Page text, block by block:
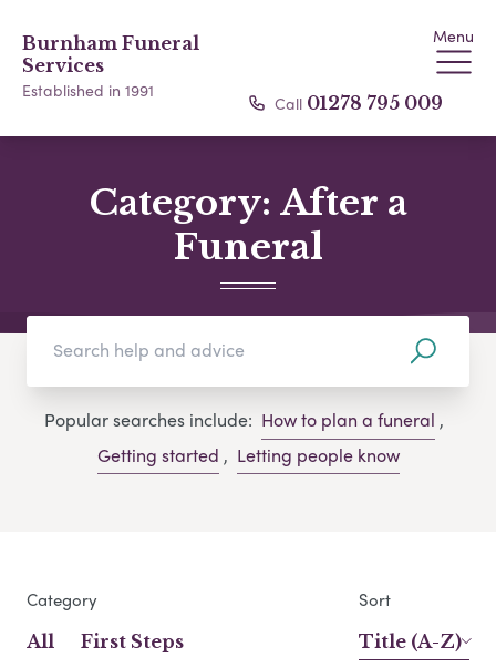
Burnham Funeral
Services
Established in 1991
Menu
Call 01278 795 009
Category: After a
Funeral
Popular searches include: How to plan a funeral ,
Getting started , Letting people know
Category
All
First Steps
Sort
Title (A-Z)